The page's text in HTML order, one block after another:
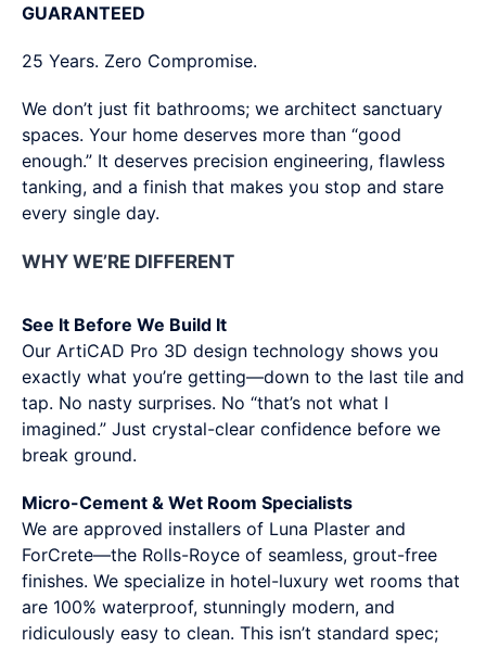
GUARANTEED
25 Years. Zero Compromise.
We don’t just fit bathrooms; we architect sanctuary
spaces. Your home deserves more than “good
enough.” It deserves precision engineering, flawless
tanking, and a finish that makes you stop and stare
every single day.
WHY WE’RE DIFFERENT
See It Before We Build It
Our ArtiCAD Pro 3D design technology shows you
exactly what you’re getting—down to the last tile and
tap. No nasty surprises. No “that’s not what I
imagined.” Just crystal-clear confidence before we
break ground.
Micro-Cement & Wet Room Specialists
We are approved installers of Luna Plaster and
ForCrete—the Rolls-Royce of seamless, grout-free
finishes. We specialize in hotel-luxury wet rooms that
are 100% waterproof, stunningly modern, and
ridiculously easy to clean. This isn’t standard spec;